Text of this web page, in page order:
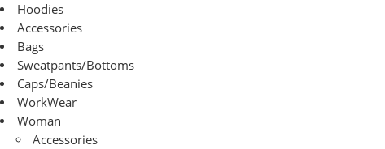
Hoodies
Accessories
Bags
Sweatpants/Bottoms
Caps/Beanies
WorkWear
Woman
Accessories